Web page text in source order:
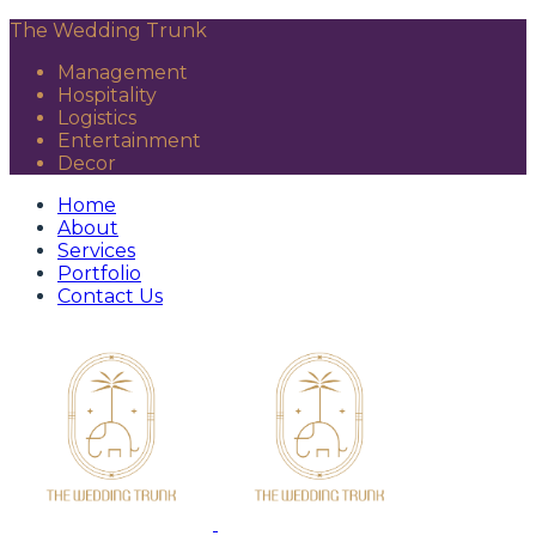
The Wedding Trunk
Management
Hospitality
Logistics
Entertainment
Decor
Home
About
Services
Portfolio
Contact Us